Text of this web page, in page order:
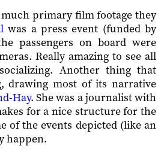
primary film footage they
was a press event (funded by
passengers on board were
Really amazing to see all
Another thing that
drawing most of its narrative
Hay. She was a journalist with
for a nice structure for the
of the events depicted (like an
happen.